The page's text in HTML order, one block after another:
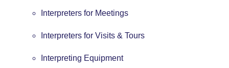
Interpreters for Meetings
Interpreters for Visits & Tours
Interpreting Equipment